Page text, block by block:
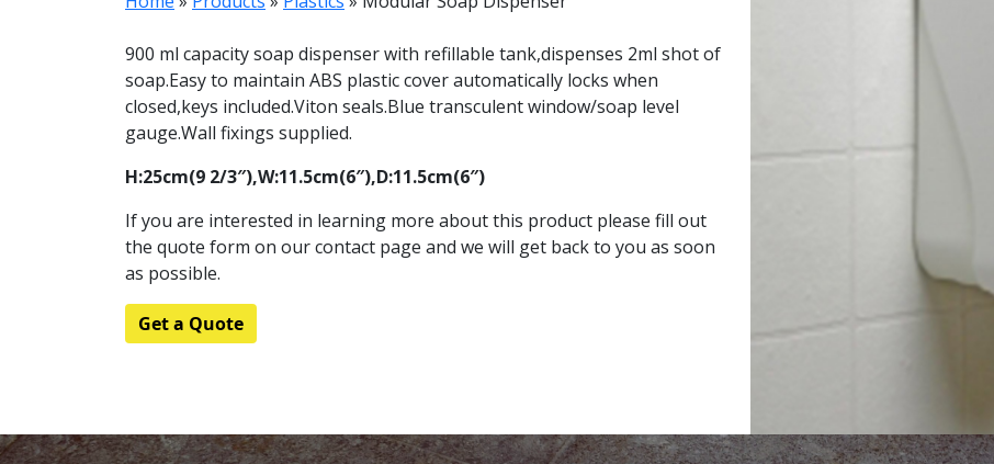
900 ml capacity soap dispenser with refillable tank,dispenses 2ml shot of
soap.Easy to maintain ABS plastic cover automatically locks when
closed,keys included.Viton seals.Blue transculent window/soap level
gauge.Wall fixings supplied.
H:25cm(9 2/3″),W:11.5cm(6″),D:11.5cm(6″)
If you are interested in learning more about this product please fill out
the quote form on our contact page and we will get back to you as soon
as possible.
Get a Quote